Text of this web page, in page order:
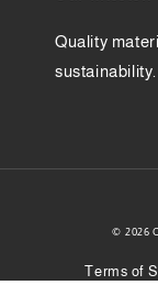
Quality
sustainability.
© 2026
Terms of